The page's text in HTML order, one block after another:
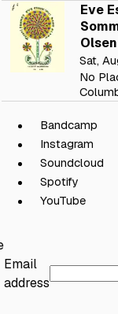
Eve
Olsen
Sat,
No
Bandcamp
Instagram
Soundcloud
Spotify
YouTube
Email
address